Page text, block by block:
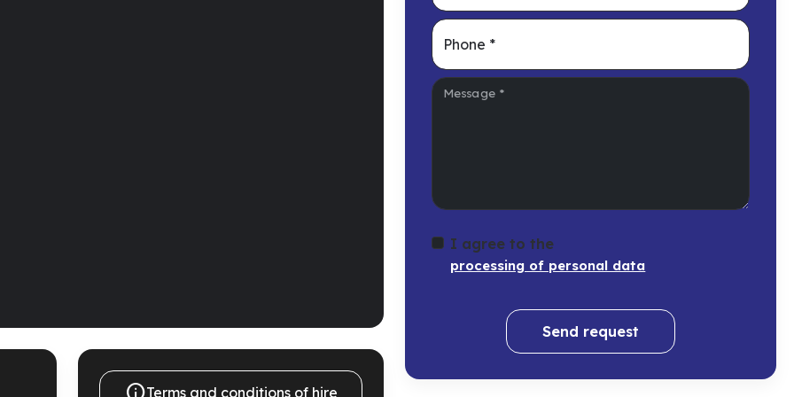
Terms and conditions of hire
Phone *
Message *
I agree to the
processing of personal data
Send request